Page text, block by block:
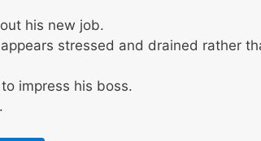
his new job.
stressed and drained rather
impress his boss.